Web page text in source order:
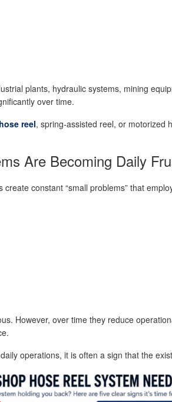
plants, hydraulic systems, mining
over time.
reel, spring-assisted reel, or motorized
Are Becoming Daily
constant “small problems” that
However, over time they reduce
operations, it is often a sign that the